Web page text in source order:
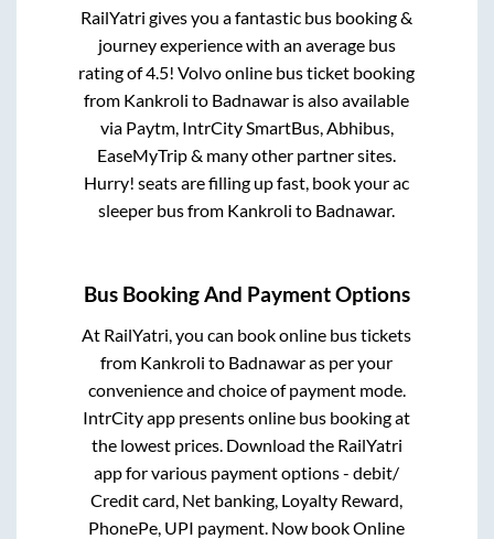
RailYatri gives you a fantastic bus booking &
journey experience with an average bus
rating of 4.5! Volvo online bus ticket booking
from Kankroli to Badnawar is also available
via Paytm, IntrCity SmartBus, Abhibus,
EaseMyTrip & many other partner sites.
Hurry! seats are filling up fast, book your ac
sleeper bus from Kankroli to Badnawar.
Bus Booking And Payment Options
At RailYatri, you can book online bus tickets
from Kankroli to Badnawaras per your
convenience and choice of payment mode.
IntrCity app presents online bus booking at
the lowest prices. Download the RailYatri
app for various payment options - debit/
Credit card, Net banking, Loyalty Reward,
PhonePe, UPI payment. Now book Online